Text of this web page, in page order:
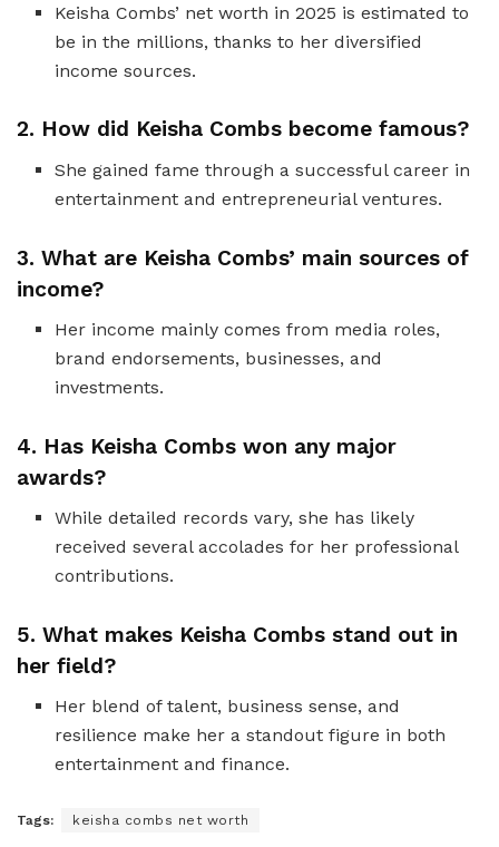
Keisha Combs’ net worth in 2025 is estimated to
be in the millions, thanks to her diversified
income sources.
2. How did Keisha Combs become famous?
She gained fame through a successful career in
entertainment and entrepreneurial ventures.
3. What are Keisha Combs’ main sources of
income?
Her income mainly comes from media roles,
brand endorsements, businesses, and
investments.
4. Has Keisha Combs won any major
awards?
While detailed records vary, she has likely
received several accolades for her professional
contributions.
5. What makes Keisha Combs stand out in
her field?
Her blend of talent, business sense, and
resilience make her a standout figure in both
entertainment and finance.
Tags: keisha combs net worth